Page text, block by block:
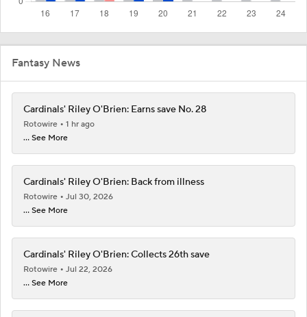
Fantasy News
Cardinals' Riley O'Brien: Earns save No. 28
Rotowire
1 hr ago
... See More
Cardinals' Riley O'Brien: Back from illness
Rotowire
Jul 30, 2026
... See More
Cardinals' Riley O'Brien: Collects 26th save
Rotowire
Jul 22, 2026
... See More